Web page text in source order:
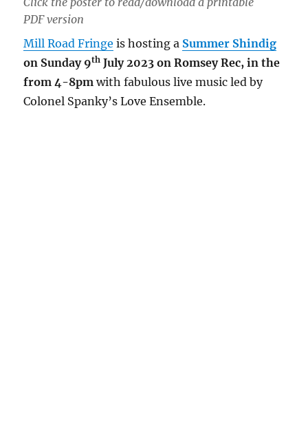
PDF version
Mill Road Fringe is hosting a Summer Shindig
on Sunday 9th July 2023 on Romsey Rec, in the
from 4-8pmwith fabulous live music led by
Colonel Spanky’s Love Ensemble.